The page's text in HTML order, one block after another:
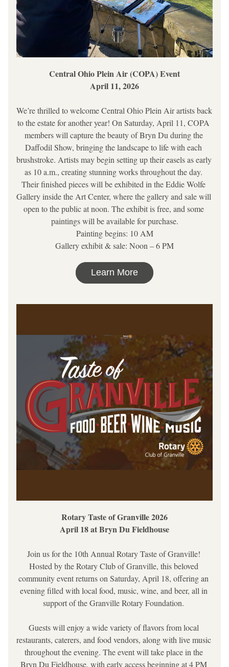
Central Ohio Plein Air (COPA) Event
April 11, 2026
We’re thrilled to welcome Central Ohio Plein Air artists back
to the estate for another year! On Saturday, April 11, COPA
members will capture the beauty of Bryn Du during the
Daffodil Show, bringing the landscape to life with each
brushstroke. Artists may begin setting up their easels as early
as 10 a.m., creating stunning works throughout the day.
Their finished pieces will be exhibited in the Eddie Wolfe
Gallery inside the Art Center, where the gallery and sale will
open to the public at noon. The exhibit is free, and some
paintings will be available for purchase.
Painting begins: 10 AM
Gallery exhibit & sale: Noon – 6 PM
Learn More
Rotary Taste of Granville 2026
April 18 at Bryn Du Fieldhouse
Join us for the 10th Annual Rotary Taste of Granville!
Hosted by the Rotary Club of Granville, this beloved
community event returns on Saturday, April 18, offering an
evening filled with local food, music, wine, and beer, all in
support of the Granville Rotary Foundation.
Guests will enjoy a wide variety of flavors from local
restaurants, caterers, and food vendors, along with live music
throughout the evening. The event will take place in the
Bryn Du Fieldhouse, with early access beginning at 4 PM